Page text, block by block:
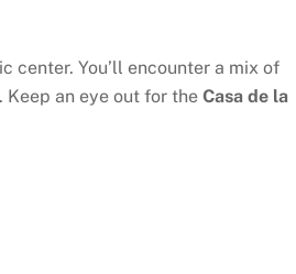
center. You’ll encounter a mix of
an eye out for the Casa de la